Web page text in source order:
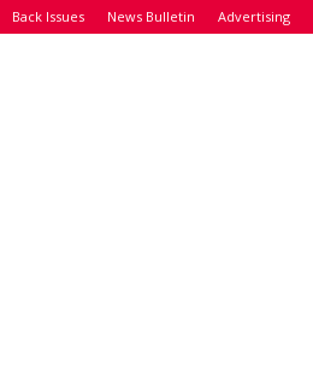
Back Issues News Bulletin Advertising